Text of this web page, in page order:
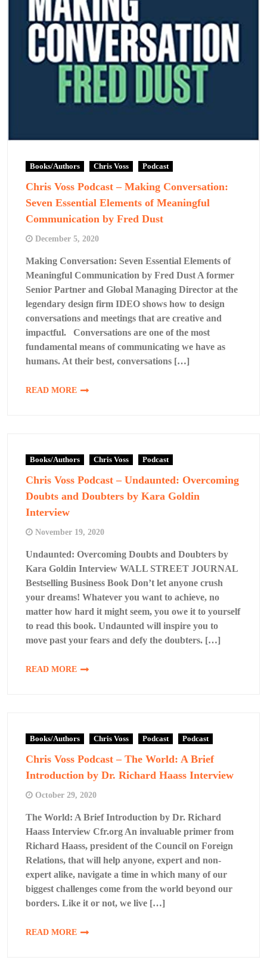
Books/Authors Chris Voss Podcast
Chris Voss Podcast – Making Conversation:
Seven Essential Elements of Meaningful
Communication by Fred Dust
December 5, 2020
Making Conversation: Seven Essential Elements of
Meaningful Communication by Fred Dust A former
Senior Partner and Global Managing Director at the
legendary design firm IDEO shows how to design
conversations and meetings that are creative and
impactful. Conversations are one of the most
fundamental means of communicating we have as
humans. At their best, conversations […]
READ MORE
Books/Authors Chris Voss Podcast
Chris Voss Podcast – Undaunted: Overcoming
Doubts and Doubters by Kara Goldin
Interview
November 19, 2020
Undaunted: Overcoming Doubts and Doubters by
Kara Goldin Interview WALL STREET JOURNAL
Bestselling Business Book Don’t let anyone crush
your dreams! Whatever you want to achieve, no
matter how hard it might seem, you owe it to yourself
to read this book. Undaunted will inspire you to
move past your fears and defy the doubters. […]
READ MORE
Books/Authors Chris Voss Podcast Podcast
Chris Voss Podcast – The World: A Brief
Introduction by Dr. Richard Haass Interview
October 29, 2020
The World: A Brief Introduction by Dr. Richard
Haass Interview Cfr.org An invaluable primer from
Richard Haass, president of the Council on Foreign
Relations, that will help anyone, expert and non-
expert alike, navigate a time in which many of our
biggest challenges come from the world beyond our
borders. Like it or not, we live […]
READ MORE